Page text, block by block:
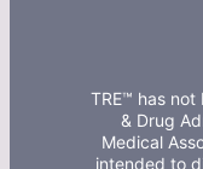
TRE™ has
& Drug
Medical
intended to